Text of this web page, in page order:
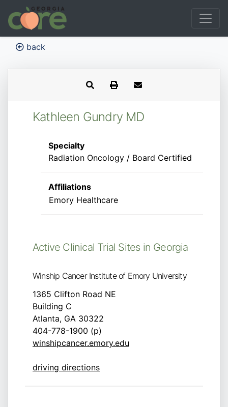
back
Kathleen Gundry MD
Specialty
Radiation Oncology / Board Certified
Affiliations
Emory Healthcare
Active Clinical Trial Sites in Georgia
Winship Cancer Institute of Emory University
1365 Clifton Road NE
Building C
Atlanta, GA 30322
404-778-1900 (p)
winshipcancer.emory.edu
driving directions